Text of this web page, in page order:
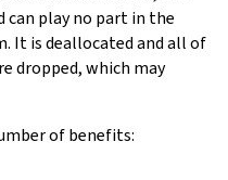
can play no part in the
It is deallocated and all of
dropped, which may
of benefits: